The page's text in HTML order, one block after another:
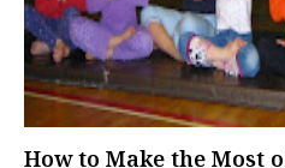
How to Make the Most